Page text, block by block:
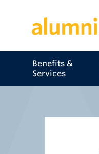
Benefits &
Services